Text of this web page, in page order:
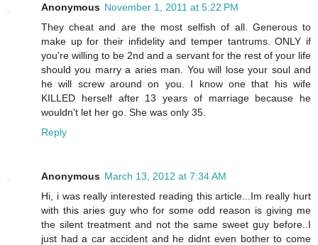
Anonymous November 1, 2011 at 5:22 PM
They cheat and are the most selfish of all. Generous to
make up for their infidelity and temper tantrums. ONLY if
you're willing to be 2nd and a servant for the rest of your life
should you marry a aries man. You will lose your soul and
he will screw around on you. I know one that his wife
KILLED herself after 13 years of marriage because he
wouldn't let her go. She was only 35.
Reply
Anonymous March 13, 2012 at 7:34 AM
Hi, i was really interested reading this article...Im really hurt
with this aries guy who for some odd reason is giving me
the silent treatment and not the same sweet guy before..I
just had a car accident and he didnt even bother to come